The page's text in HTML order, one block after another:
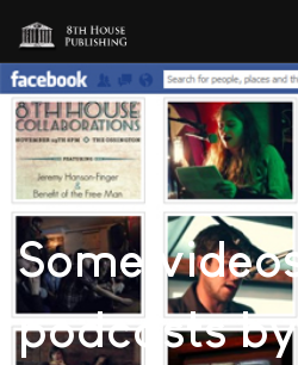
Some
podcasts